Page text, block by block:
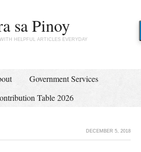
sa Pinoy
HELPFUL ARTICLES EVERYDAY
Government Services
Table 2026
DECEMBER 5, 2018